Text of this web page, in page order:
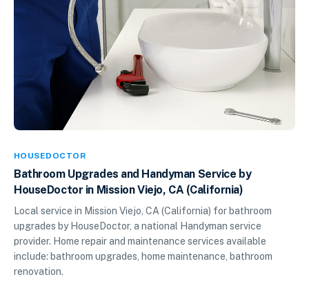
HOUSEDOCTOR
Bathroom Upgrades and Handyman Service by
HouseDoctor in Mission Viejo, CA (California)
Local service in Mission Viejo, CA (California) for bathroom
upgrades by HouseDoctor, a national Handyman service
provider. Home repair and maintenance services available
include: bathroom upgrades, home maintenance, bathroom
renovation.